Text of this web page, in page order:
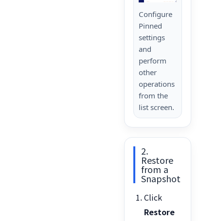
Configure
Pinned
settings
and
perform
other
operations
from the
list screen.
2.
Restore
from a
Snapshot
Click
Restore